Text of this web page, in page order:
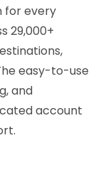
for every
29,000+
easy-to-use
and
account